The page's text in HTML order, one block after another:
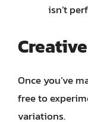
isn’t
Once you’ve
free to
variations.